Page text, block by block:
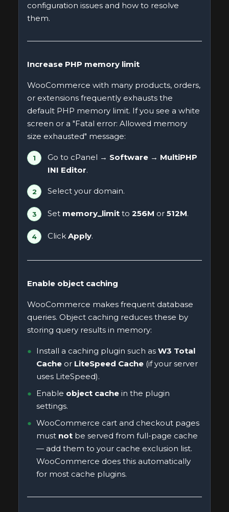
configuration issues and how to resolve
them.
Increase PHP memory limit
WooCommerce with many products, orders,
or extensions frequently exhausts the
default PHP memory limit. If you see a white
screen or a "Fatal error: Allowed memory
size exhausted" message:
Go to cPanel → Software → MultiPHP
INI Editor.
Select your domain.
Set memory_limit to 256M or 512M.
Click Apply.
Enable object caching
WooCommerce makes frequent database
queries. Object caching reduces these by
storing query results in memory:
Install a caching plugin such as W3 Total
Cache or LiteSpeed Cache (if your server
uses LiteSpeed).
Enable object cache in the plugin
settings.
WooCommerce cart and checkout pages
must not be served from full-page cache
— add them to your cache exclusion list.
WooCommerce does this automatically
for most cache plugins.